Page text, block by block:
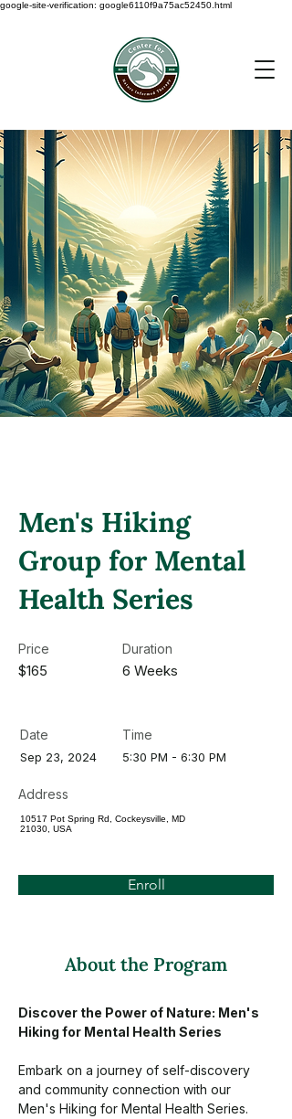
google-site-verification: google6110f9a75ac52450.html
< Back
Men's Hiking
Group for Mental
Health Series
Price
$165
Duration
6 Weeks
Date
Sep 23, 2024
Time
5:30 PM - 6:30 PM
Address
10517 Pot Spring Rd, Cockeysville, MD
21030, USA
Enroll
About the Program
Discover the Power of Nature: Men's
Hiking for Mental Health Series
Embark on a journey of self-discovery
and community connection with our
Men's Hiking for Mental Health Series.